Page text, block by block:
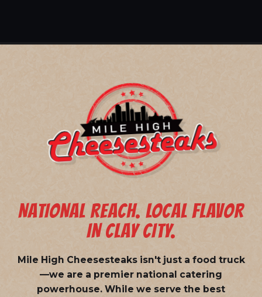
NATIONAL REACH. LOCAL FLAVOR
IN CLAY CITY.
Mile High Cheesesteaks isn't just a food truck
—we are a premier national catering
powerhouse. While we serve the best